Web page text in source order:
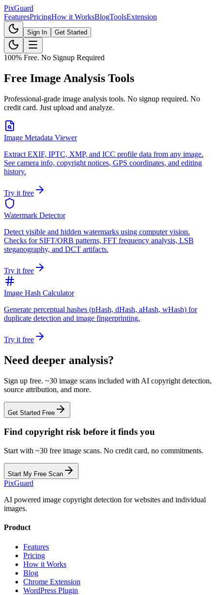
PixGuard
FeaturesPricingHow it WorksBlogToolsExtension
Sign In Get Started
100% Free. No Signup Required
Free Image Analysis Tools
Professional-grade image analysis tools. No signup required. No
credit card. Just upload and analyze.
Image Metadata Viewer
Extract EXIF, IPTC, XMP, and ICC profile data from any image.
See camera info, copyright notices, GPS coordinates, and editing
history.
Try it free
Watermark Detector
Detect visible and hidden watermarks using computer vision.
Checks for SIFT/ORB patterns, FFT frequency analysis, LSB
steganography, and DCT artifacts.
Try it free
Image Hash Calculator
Generate perceptual hashes (pHash, dHash, aHash, wHash) for
duplicate detection and image fingerprinting.
Try it free
Need deeper analysis?
Sign up free. ~30 image scans included with AI copyright detection,
source attribution, and more.
Get Started Free
Find copyright risk before it finds you
Start with ~30 free image scans. No credit card, no commitments.
Start My Free Scan
PixGuard
AI powered image copyright detection for websites and individual
images.
Product
Features
Pricing
How it Works
Blog
Chrome Extension
WordPress Plugin